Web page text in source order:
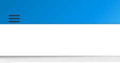
jump
content
Toggle